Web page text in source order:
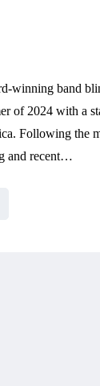
winning band
of 2024 with a
Following the
and recent…